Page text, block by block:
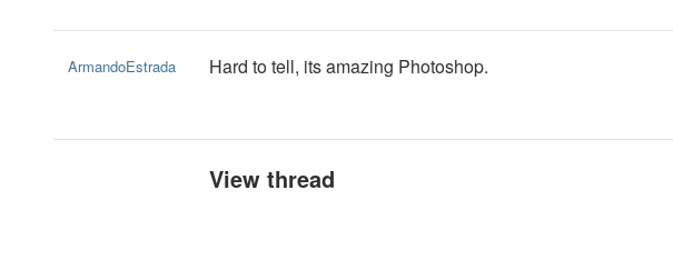
ArmandoEstrada Hard to tell, its amazing Photoshop.
View thread